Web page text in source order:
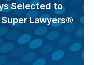
Selected to
Lawyers®